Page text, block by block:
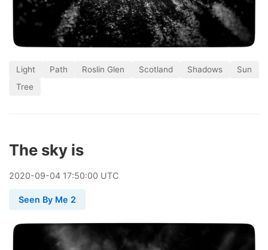
Light Path Roslin Glen Scotland Shadows
Sun
Tree
The sky is
2020-09-04 17:50:00 UTC
Seen By Me 2